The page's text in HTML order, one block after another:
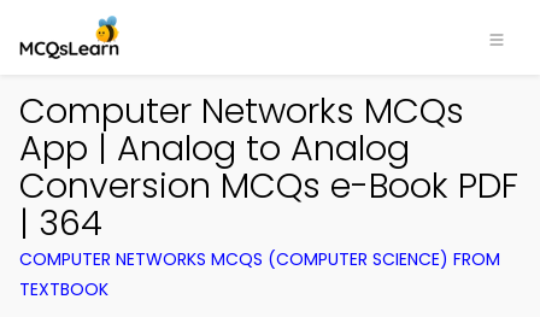
Computer Networks MCQs
App | Analog to Analog
Conversion MCQs e-Book PDF
| 364
COMPUTER NETWORKS MCQS (COMPUTER SCIENCE) FROM
TEXTBOOK